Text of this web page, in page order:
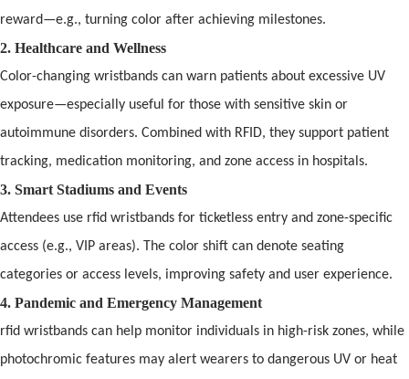
reward—e.g., turning color after achieving milestones.
2. Healthcare and Wellness
Color-changing wristbands can warn patients about excessive UV
exposure—especially useful for those with sensitive skin or
autoimmune disorders. Combined with RFID, they support patient
tracking, medication monitoring, and zone access in hospitals.
3. Smart Stadiums and Events
Attendees use rfid wristbands for ticketless entry and zone-specific
access (e.g., VIP areas). The color shift can denote seating
categories or access levels, improving safety and user experience.
4. Pandemic and Emergency Management
rfid wristbands can help monitor individuals in high-risk zones, while
photochromic features may alert wearers to dangerous UV or heat